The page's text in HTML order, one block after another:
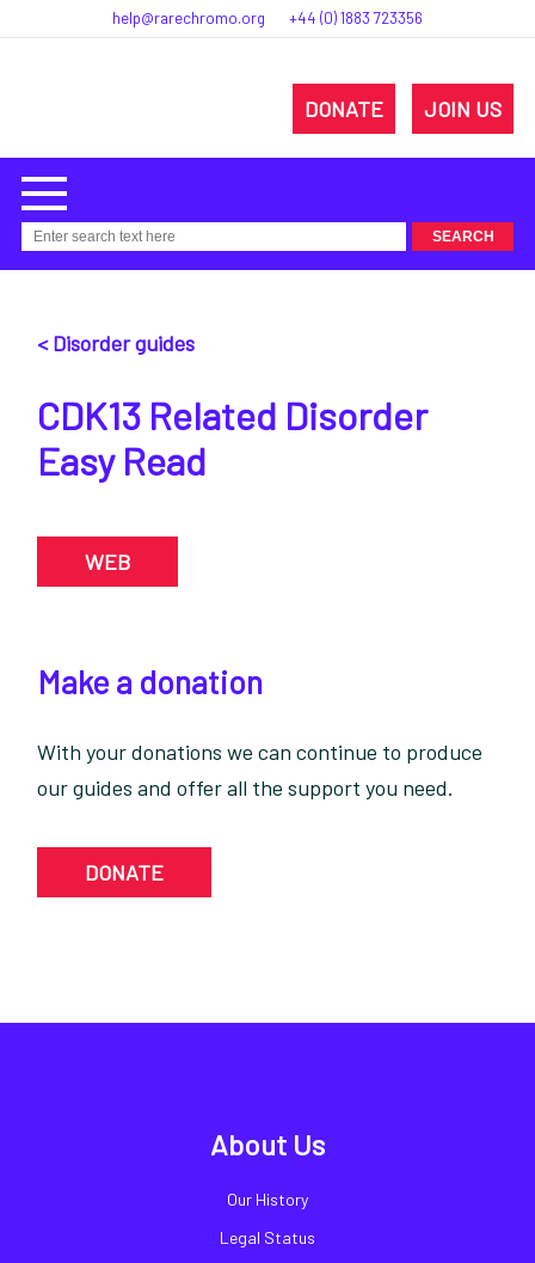
help@rarechromo.org +44 (0) 1883 723356
DONATE JOIN US
< Disorder guides
CDK13 Related Disorder
Easy Read
WEB
Make a donation
With your donations we can continue to produce
our guides and offer all the support you need.
DONATE
About Us
Our History
Legal Status